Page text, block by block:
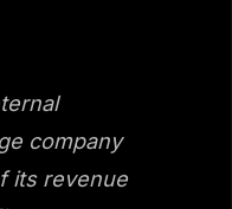
company
its revenue